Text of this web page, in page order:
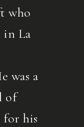
who
in La
was a
of
his